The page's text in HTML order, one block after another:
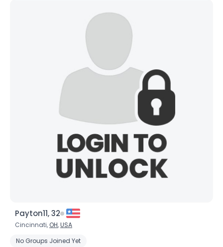
Payton11, 32
Cincinnati, OH,USA
No Groups Joined Yet